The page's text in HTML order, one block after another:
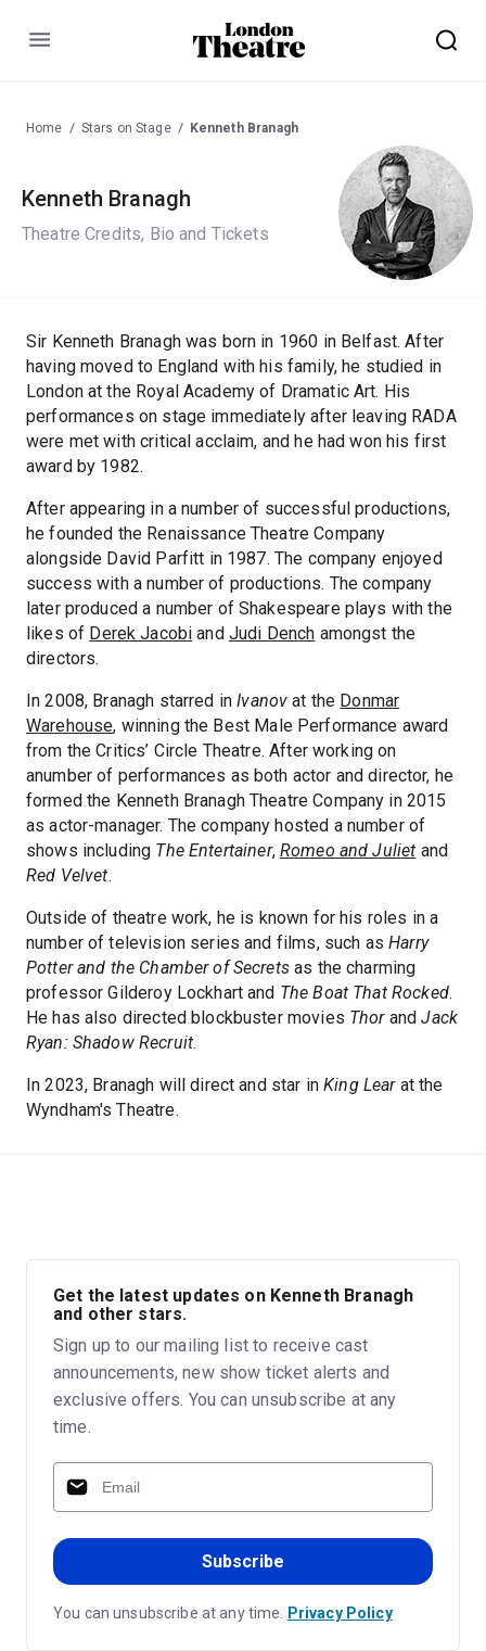
Menu
Home Stars on Stage Kenneth Branagh
Kenneth Branagh
Theatre Credits, Bio and Tickets
Sir Kenneth Branagh was born in 1960 in Belfast. After
having moved to England with his family, he studied in
London at the Royal Academy of Dramatic Art. His
performances on stage immediately after leaving RADA
were met with critical acclaim, and he had won his first
award by 1982.
After appearing in a number of successful productions,
he founded the Renaissance Theatre Company
alongside David Parfitt in 1987. The company enjoyed
success with a number of productions. The company
later produced a number of Shakespeare plays with the
likes of Derek Jacobi and Judi Dench amongst the
directors.
In 2008, Branagh starred inIvanov at the Donmar
Warehouse, winning the Best Male Performance award
from the Critics’ Circle Theatre. After working on
anumber of performances as both actor and director, he
formed the Kenneth Branagh Theatre Company in 2015
as actor-manager. The company hosted a number of
shows including The Entertainer, Romeo and Juliet and
Red Velvet.
Outside of theatre work, he is known for his roles in a
number of television series and films, such asHarry
Potter and the Chamber of Secretsas the charming
professor Gilderoy Lockhart and The Boat That Rocked.
He has also directed blockbuster movies ThorandJack
Ryan: Shadow Recruit.
In 2023, Branagh will direct and star inKing Learat the
Wyndham's Theatre.
Get the latest updates on Kenneth Branagh
and other stars.
Sign up to our mailing list to receive cast
announcements, new show ticket alerts and
exclusive offers. You can unsubscribe at any
time.
Subscribe
You can unsubscribe at any time. Privacy Policy